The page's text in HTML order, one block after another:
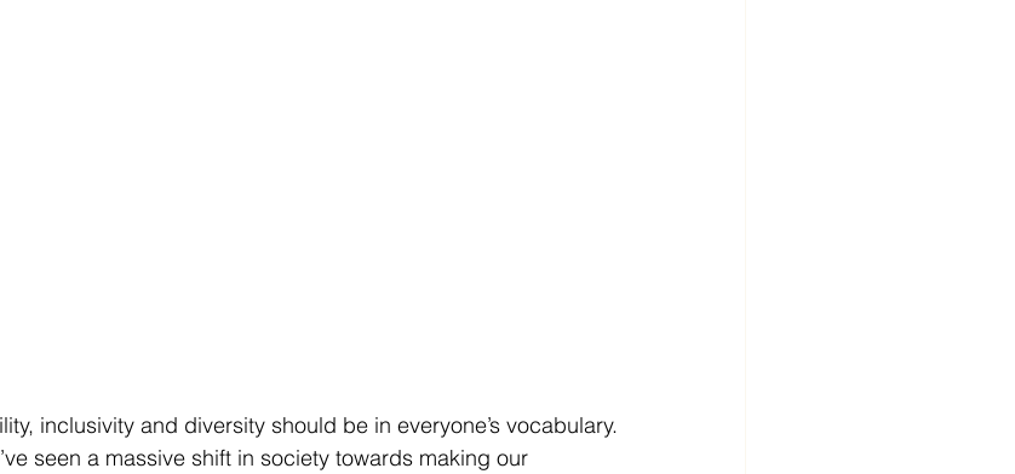
inclusivity and diversity should be in everyone’s vocabulary.
seen a massive shift in society towards making our